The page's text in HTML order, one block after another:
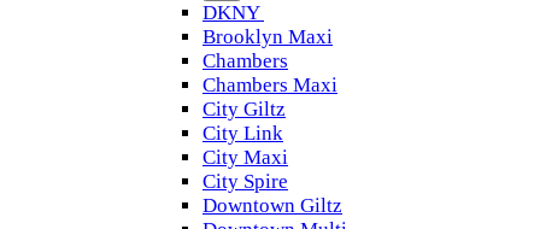
DKNY
Brooklyn Maxi
Chambers
Chambers Maxi
City Giltz
City Link
City Maxi
City Spire
Downtown Giltz